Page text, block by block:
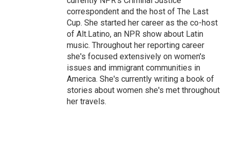
correspondent and the host of The Last
Cup. She started her career as the co-host
of Alt.Latino, an NPR show about Latin
music. Throughout her reporting career
she's focused extensively on women's
issues and immigrant communities in
America. She's currently writing a book of
stories about women she's met throughout
her travels.